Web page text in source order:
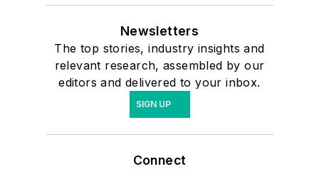
Newsletters
The top stories, industry insights and
relevant research, assembled by our
editors and delivered to your inbox.
SIGN UP
Connect